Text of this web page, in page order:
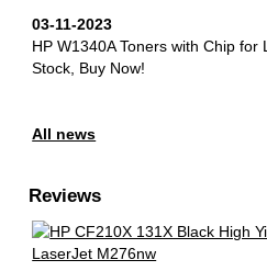
03-11-2023
HP W1340A Toners with Chip for
Stock, Buy Now!
All news
Reviews